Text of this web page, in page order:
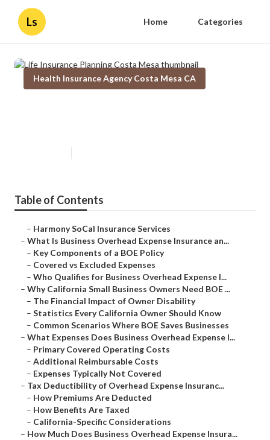
Ls Home Categories
Health Insurance Agency Costa Mesa CA
Table of Contents
– Harmony SoCal Insurance Services
– What Is Business Overhead Expense Insurance an...
– Key Components of a BOE Policy
– Covered vs Excluded Expenses
– Who Qualifies for Business Overhead Expense I...
– Why California Small Business Owners Need BOE ...
– The Financial Impact of Owner Disability
– Statistics Every California Owner Should Know
– Common Scenarios Where BOE Saves Businesses
– What Expenses Does Business Overhead Expense I...
– Primary Covered Operating Costs
– Additional Reimbursable Costs
– Expenses Typically Not Covered
– Tax Deductibility of Overhead Expense Insuranc...
– How Premiums Are Deducted
– How Benefits Are Taxed
– California-Specific Considerations
– How Much Does Business Overhead Expense Insura...